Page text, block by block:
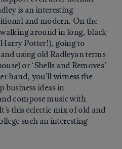
is an interesting
and modern. On the
walking around in long, black
Potter!), going to
using old Radleyan terms
or ‘Shells and Removes’
hand, you’ll witness the
business ideas in
compose music with
this eclectic mix of old and
such an interesting